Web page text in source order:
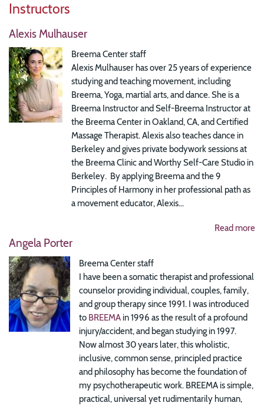
Instructors
Alexis Mulhauser
Breema Center staff
Alexis Mulhauser has over 25 years of experience
studying and teaching movement, including
Breema, Yoga, martial arts, and dance. She is a
Breema Instructor and Self-Breema Instructor at
the Breema Center in Oakland, CA, and Certified
Massage Therapist. Alexis also teaches dance in
Berkeley and gives private bodywork sessions at
the Breema Clinic and Worthy Self-Care Studio in
Berkeley. By applying Breema and the 9
Principles of Harmony in her professional path as
a movement educator, Alexis...
Read more
Angela Porter
Breema Center staff
I have been a somatic therapist and professional
counselor providing individual, couples, family,
and group therapy since 1991. I was introduced
to BREEMA in 1996 as the result of a profound
injury/accident, and began studying in 1997.
Now almost 30 years later, this wholistic,
inclusive, common sense, principled practice
and philosophy has become the foundation of
my psychotherapeutic work. BREEMA is simple,
practical, universal yet rudimentarily human,